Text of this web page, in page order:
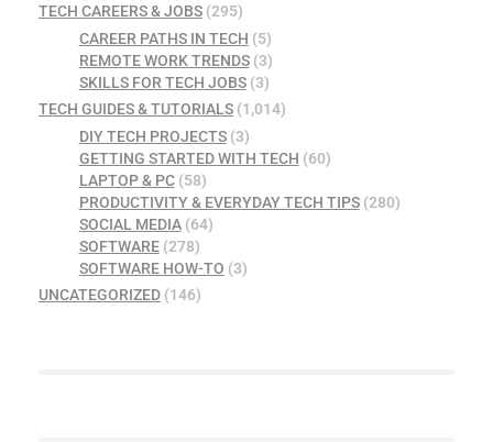
TECH CAREERS & JOBS (295)
CAREER PATHS IN TECH (5)
REMOTE WORK TRENDS(3)
SKILLS FOR TECH JOBS(3)
TECH GUIDES & TUTORIALS (1,014)
DIY TECH PROJECTS(3)
GETTING STARTED WITH TECH (60)
LAPTOP & PC(58)
PRODUCTIVITY & EVERYDAY TECH TIPS(280)
SOCIAL MEDIA(64)
SOFTWARE(278)
SOFTWARE HOW-TO (3)
UNCATEGORIZED (146)